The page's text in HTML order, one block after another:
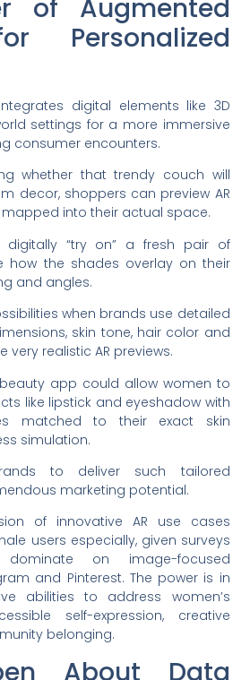
of Augmented
Personalized
digital elements like 3D
settings for a more immersive
consumer encounters.
whether that trendy couch will
decor, shoppers can preview AR
into their actual space.
“try on” a fresh pair of
how the shades overlay on their
and angles.
when brands use detailed
skin tone, hair color and
realistic AR previews.
beauty app could allow women to
like lipstick and eyeshadow with
matched to their exact skin
simulation.
to deliver such tailored
marketing potential.
of innovative AR use cases
users especially, given surveys
on image-focused
and Pinterest. The power is in
abilities to address women’s
self-expression, creative
belonging.
About Data